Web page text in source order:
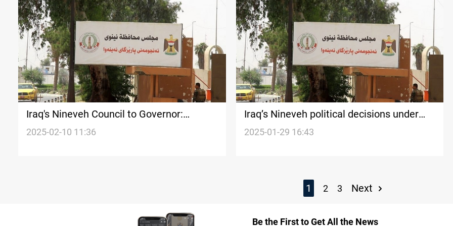
Iraq's Nineveh Council to Governor:
Election of unit heads is legal
2025-02-10 11:36
Iraq’s Nineveh political decisions under
“external influence”
2025-01-29 16:43
1 2 3 Next
Be the First to Get All the News